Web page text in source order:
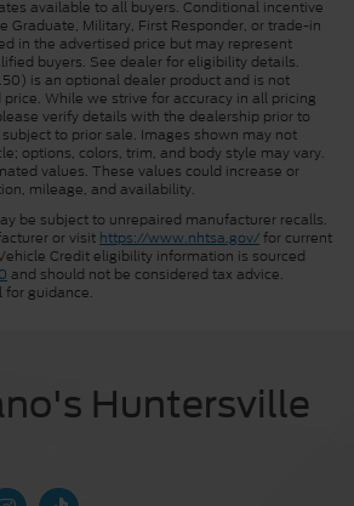
available to all buyers. Conditional incentive
Graduate, Military, First Responder, or trade-in
in the advertised price but may represent
buyers. See dealer for eligibility details.
is an optional dealer product and is not
While we strive for accuracy in all pricing
verify details with the dealership prior to
to prior sale. Images shown may not
options, colors, trim, and body style may vary.
values. These values could increase or
mileage, and availability.
be subject to unrepaired manufacturer recalls.
or visit https://www.nhtsa.gov/for current
Credit eligibility information is sourced
and should not be considered tax advice.
for guidance.
Huntersville